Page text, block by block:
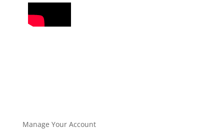
Manage Your Account